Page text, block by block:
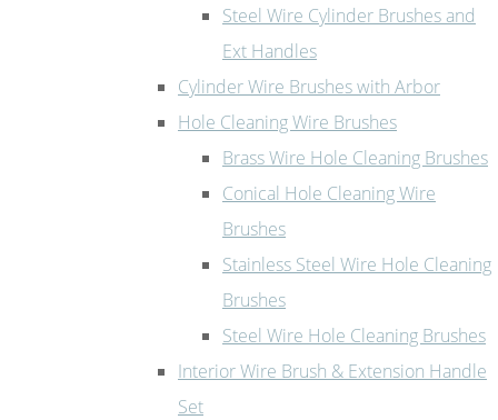
Steel Wire Cylinder Brushes and
Ext Handles
Cylinder Wire Brushes with Arbor
Hole Cleaning Wire Brushes
Brass Wire Hole Cleaning Brushes
Conical Hole Cleaning Wire
Brushes
Stainless Steel Wire Hole Cleaning
Brushes
Steel Wire Hole Cleaning Brushes
Interior Wire Brush & Extension Handle
Set